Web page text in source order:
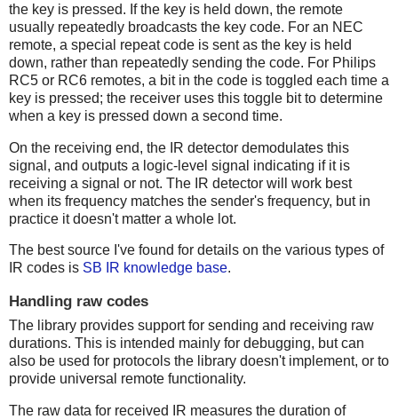
the key is pressed. If the key is held down, the remote
usually repeatedly broadcasts the key code. For an NEC
remote, a special repeat code is sent as the key is held
down, rather than repeatedly sending the code. For Philips
RC5 or RC6 remotes, a bit in the code is toggled each time a
key is pressed; the receiver uses this toggle bit to determine
when a key is pressed down a second time.
On the receiving end, the IR detector demodulates this
signal, and outputs a logic-level signal indicating if it is
receiving a signal or not. The IR detector will work best
when its frequency matches the sender's frequency, but in
practice it doesn't matter a whole lot.
The best source I've found for details on the various types of
IR codes is SB IR knowledge base.
Handling raw codes
The library provides support for sending and receiving raw
durations. This is intended mainly for debugging, but can
also be used for protocols the library doesn't implement, or to
provide universal remote functionality.
The raw data for received IR measures the duration of